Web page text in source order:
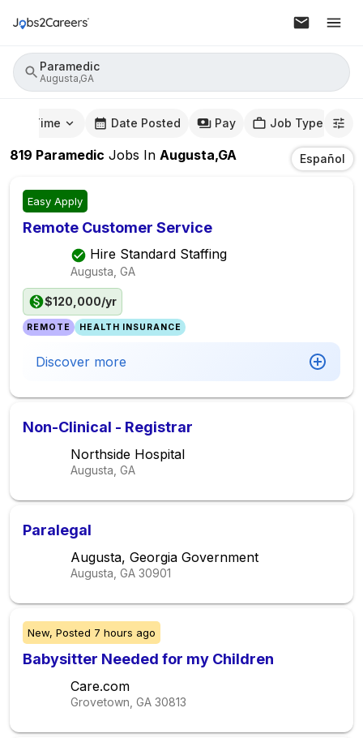
Paramedic
Augusta,GA
Time Date Posted Pay Job Type
819 Paramedic Jobs In Augusta,GA Español
Easy Apply
Remote Customer Service
Hire Standard Staffing
Augusta, GA
$120,000/yr
REMOTE HEALTH INSURANCE
Discover more
Non-Clinical - Registrar
Northside Hospital
Augusta, GA
Paralegal
Augusta, Georgia Government
Augusta, GA 30901
New, Posted 7 hours ago
Babysitter Needed for my Children
Care.com
Grovetown, GA 30813